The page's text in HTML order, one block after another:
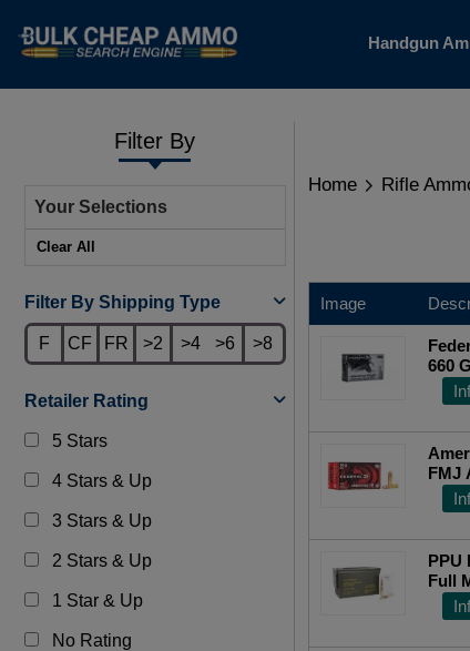
Handgun
Filter By
Your Selections
Clear All
Filter By Shipping Type
F CF FR >2 >4 >6 >8
Retailer Rating
5 Stars
4 Stars & Up
3 Stars & Up
2 Stars & Up
1 Star & Up
No Rating
Home Rifle
Image
660
FMJ
PPU
Full
Can